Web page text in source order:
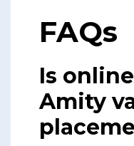
FAQs
Is
Amity